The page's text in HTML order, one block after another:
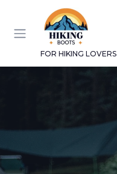
FOR HIKING LOVERS